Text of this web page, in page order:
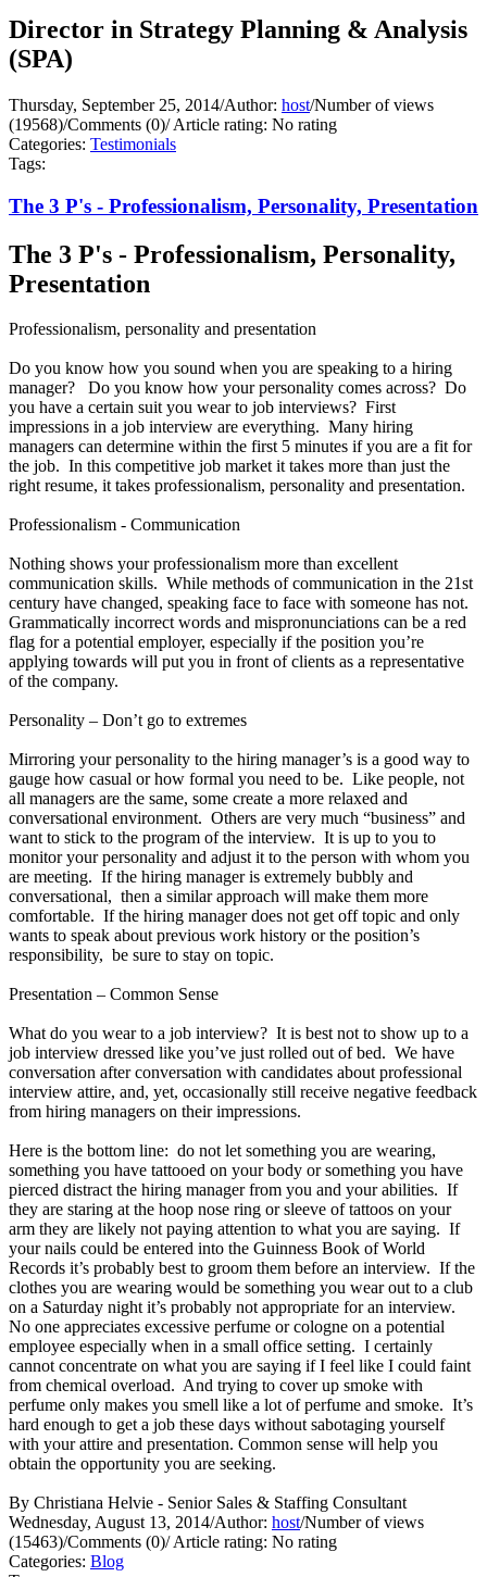
Director in Strategy Planning & Analysis
(SPA)
Thursday, September 25, 2014/Author: host/Number of views
(19568)/Comments (0)/Article rating: No rating
Categories: Testimonials
Tags:
The 3 P's - Professionalism, Personality, Presentation
The 3 P's - Professionalism, Personality,
Presentation
Professionalism, personality and presentation
Do you know how you sound when you are speaking to a hiring
manager? Do you know how your personality comes across? Do
you have a certain suit you wear to job interviews? First
impressions in a job interview are everything. Many hiring
managers can determine within the first 5 minutes if you are a fit for
the job. In this competitive job market it takes more than just the
right resume, it takes professionalism, personality and presentation.
Professionalism - Communication
Nothing shows your professionalism more than excellent
communication skills. While methods of communication in the 21st
century have changed, speaking face to face with someone has not.
Grammatically incorrect words and mispronunciations can be a red
flag for a potential employer, especially if the position you’re
applying towards will put you in front of clients as a representative
of the company.
Personality – Don’t go to extremes
Mirroring your personality to the hiring manager’s is a good way to
gauge how casual or how formal you need to be. Like people, not
all managers are the same, some create a more relaxed and
conversational environment. Others are very much “business” and
want to stick to the program of the interview. It is up to you to
monitor your personality and adjust it to the person with whom you
are meeting. If the hiring manager is extremely bubbly and
conversational, then a similar approach will make them more
comfortable. If the hiring manager does not get off topic and only
wants to speak about previous work history or the position’s
responsibility, be sure to stay on topic.
Presentation – Common Sense
What do you wear to a job interview? It is best not to show up to a
job interview dressed like you’ve just rolled out of bed. We have
conversation after conversation with candidates about professional
interview attire, and, yet, occasionally still receive negative feedback
from hiring managers on their impressions.
Here is the bottom line: do not let something you are wearing,
something you have tattooed on your body or something you have
pierced distract the hiring manager from you and your abilities. If
they are staring at the hoop nose ring or sleeve of tattoos on your
arm they are likely not paying attention to what you are saying. If
your nails could be entered into the Guinness Book of World
Records it’s probably best to groom them before an interview. If the
clothes you are wearing would be something you wear out to a club
on a Saturday night it’s probably not appropriate for an interview.
No one appreciates excessive perfume or cologne on a potential
employee especially when in a small office setting. I certainly
cannot concentrate on what you are saying if I feel like I could faint
from chemical overload. And trying to cover up smoke with
perfume only makes you smell like a lot of perfume and smoke. It’s
hard enough to get a job these days without sabotaging yourself
with your attire and presentation. Common sense will help you
obtain the opportunity you are seeking.
By Christiana Helvie - Senior Sales & Staffing Consultant
Wednesday, August 13, 2014/Author: host/Number of views
(15463)/Comments (0)/Article rating: No rating
Categories: Blog